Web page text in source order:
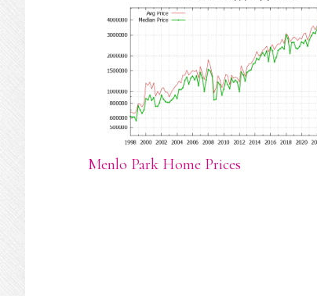
Menlo Park Home Prices